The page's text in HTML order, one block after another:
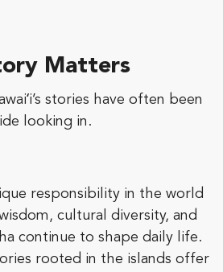
Matters
stories have often been
looking in.
responsibility in the world
cultural diversity, and
continue to shape daily life.
rooted in the islands offer